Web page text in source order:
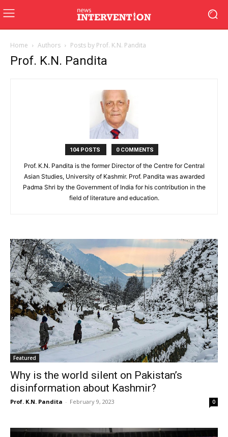
Home Authors Posts by Prof. K.N. Pandita
Prof. K.N. Pandita
104 POSTS 0 COMMENTS
Prof. K.N. Pandita is the former Director of the Centre for Central
Asian Studies, University of Kashmir. Prof. Pandita was awarded
Padma Shri by the Government of India for his contribution in the
field of literature and education.
Featured
Why is the world silent on Pakistan’s
disinformation about Kashmir?
Prof. K.N. Pandita - February 9, 2023 0